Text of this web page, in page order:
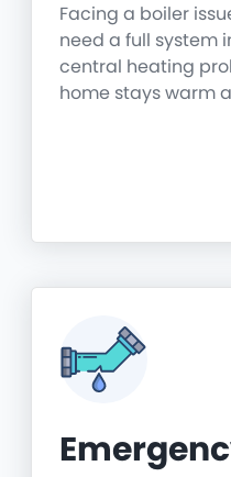
Facing a boiler
need a full system
central heating
home stays warm